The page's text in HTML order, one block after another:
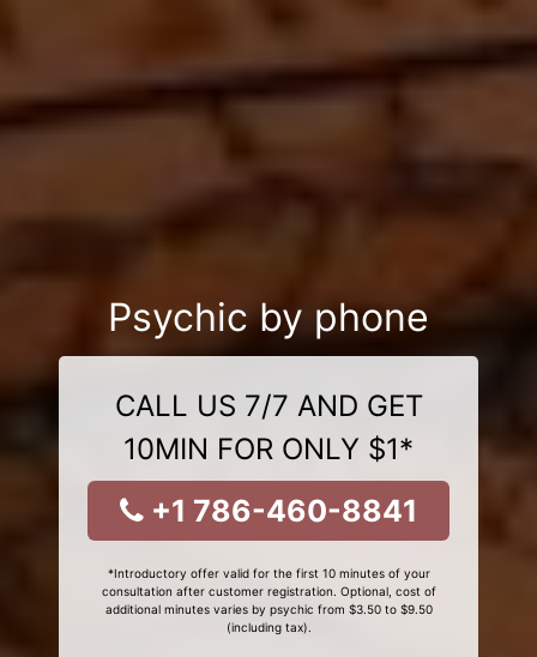
Psychic by phone
CALL US 7/7 AND GET
10MIN FOR ONLY $1*
+1 786-460-8841
*Introductory offer valid for the first 10 minutes of your
consultation after customer registration. Optional, cost of
additional minutes varies by psychic from $3.50 to $9.50
(including tax).